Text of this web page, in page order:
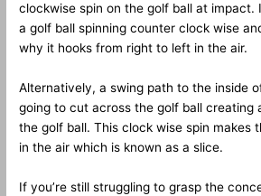
clockwise spin on the golf ball at impact.
a golf ball spinning counter clock wise
why it hooks from right to left in the air.
Alternatively, a swing path to the inside
going to cut across the golf ball creating
the golf ball. This clock wise spin makes
in the air which is known as a slice.
If you’re still struggling to grasp the